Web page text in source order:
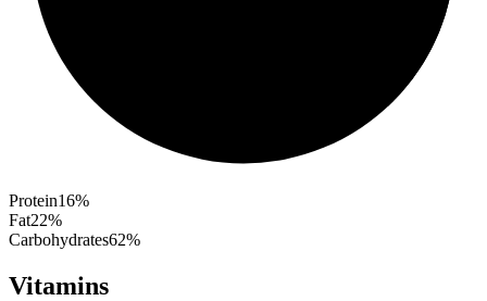
Protein16%
Fat22%
Carbohydrates62%
Vitamins